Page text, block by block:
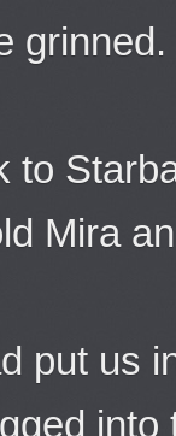
grinned.
to
Mira
put us